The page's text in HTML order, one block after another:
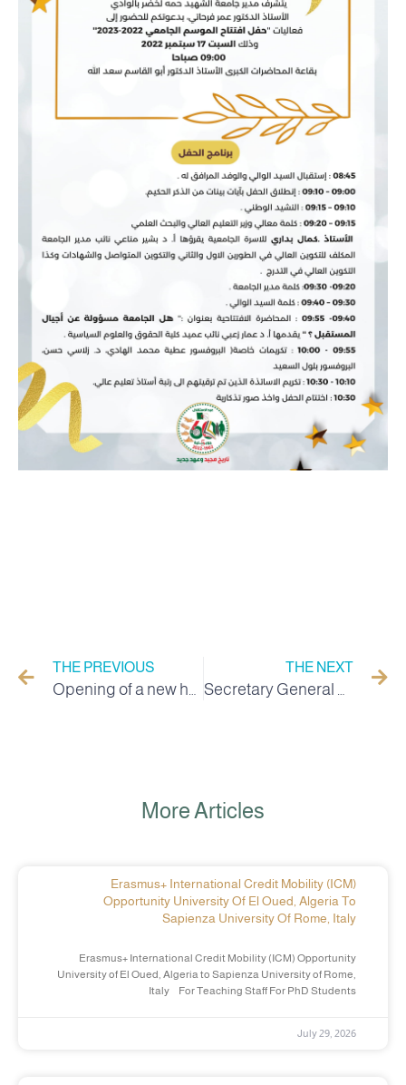
THE PREVIOUS THE NEXT
More Articles
Erasmus+ International Credit Mobility (ICM)
Opportunity University Of El Oued, Algeria To
Sapienza University Of Rome, Italy
Erasmus+ International Credit Mobility (ICM) Opportunity
University of El Oued, Algeria to Sapienza University of Rome,
Italy For Teaching Staff For PhD Students
July 29, 2026